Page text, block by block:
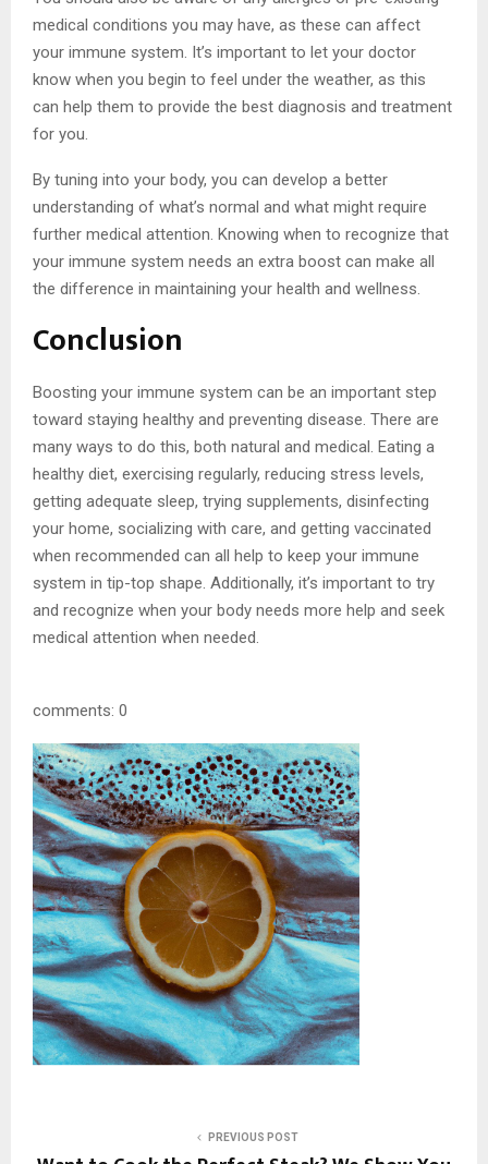
medical conditions you may have, as these can affect
your immune system. It’s important to let your doctor
know when you begin to feel under the weather, as this
can help them to provide the best diagnosis and treatment
for you.
By tuning into your body, you can develop a better
understanding of what’s normal and what might require
further medical attention. Knowing when to recognize that
your immune system needs an extra boost can make all
the difference in maintaining your health and wellness.
Conclusion
Boosting your immune system can be an important step
toward staying healthy and preventing disease. There are
many ways to do this, both natural and medical. Eating a
healthy diet, exercising regularly, reducing stress levels,
getting adequate sleep, trying supplements, disinfecting
your home, socializing with care, and getting vaccinated
when recommended can all help to keep your immune
system in tip-top shape. Additionally, it’s important to try
and recognize when your body needs more help and seek
medical attention when needed.
comments: 0
PREVIOUS POST